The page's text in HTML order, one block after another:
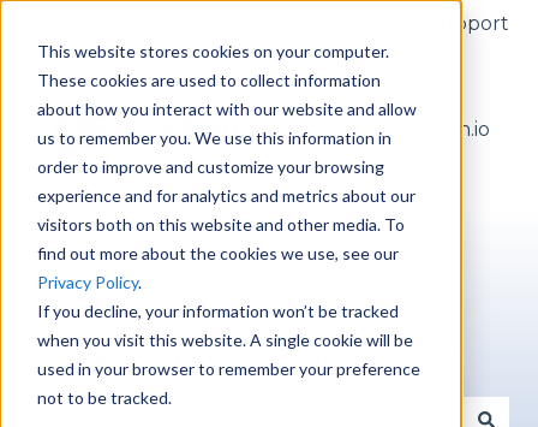
This website stores cookies on your computer.
These cookies are used to collect information
about how you interact with our website and allow
us to remember you. We use this information in
order to improve and customize your browsing
experience and for analytics and metrics about our
visitors both on this website and other media. To
find out more about the cookies we use, see our
Privacy Policy.
If you decline, your information won’t be tracked
when you visit this website. A single cookie will be
used in your browser to remember your preference
not to be tracked.
More support
Pricing OnePlan.io
How can we help you?